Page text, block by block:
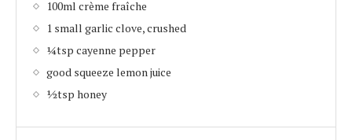
100ml crème fraîche
1 small garlic clove, crushed
¼tsp cayenne pepper
good squeeze lemon juice
½tsp honey